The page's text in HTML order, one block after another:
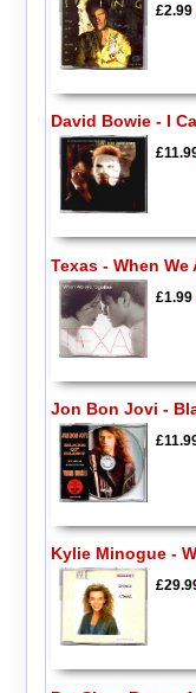
£2.99
David Bowie - I
Texas - When We
£1.99
Jon Bon Jovi -
Kylie Minogue -